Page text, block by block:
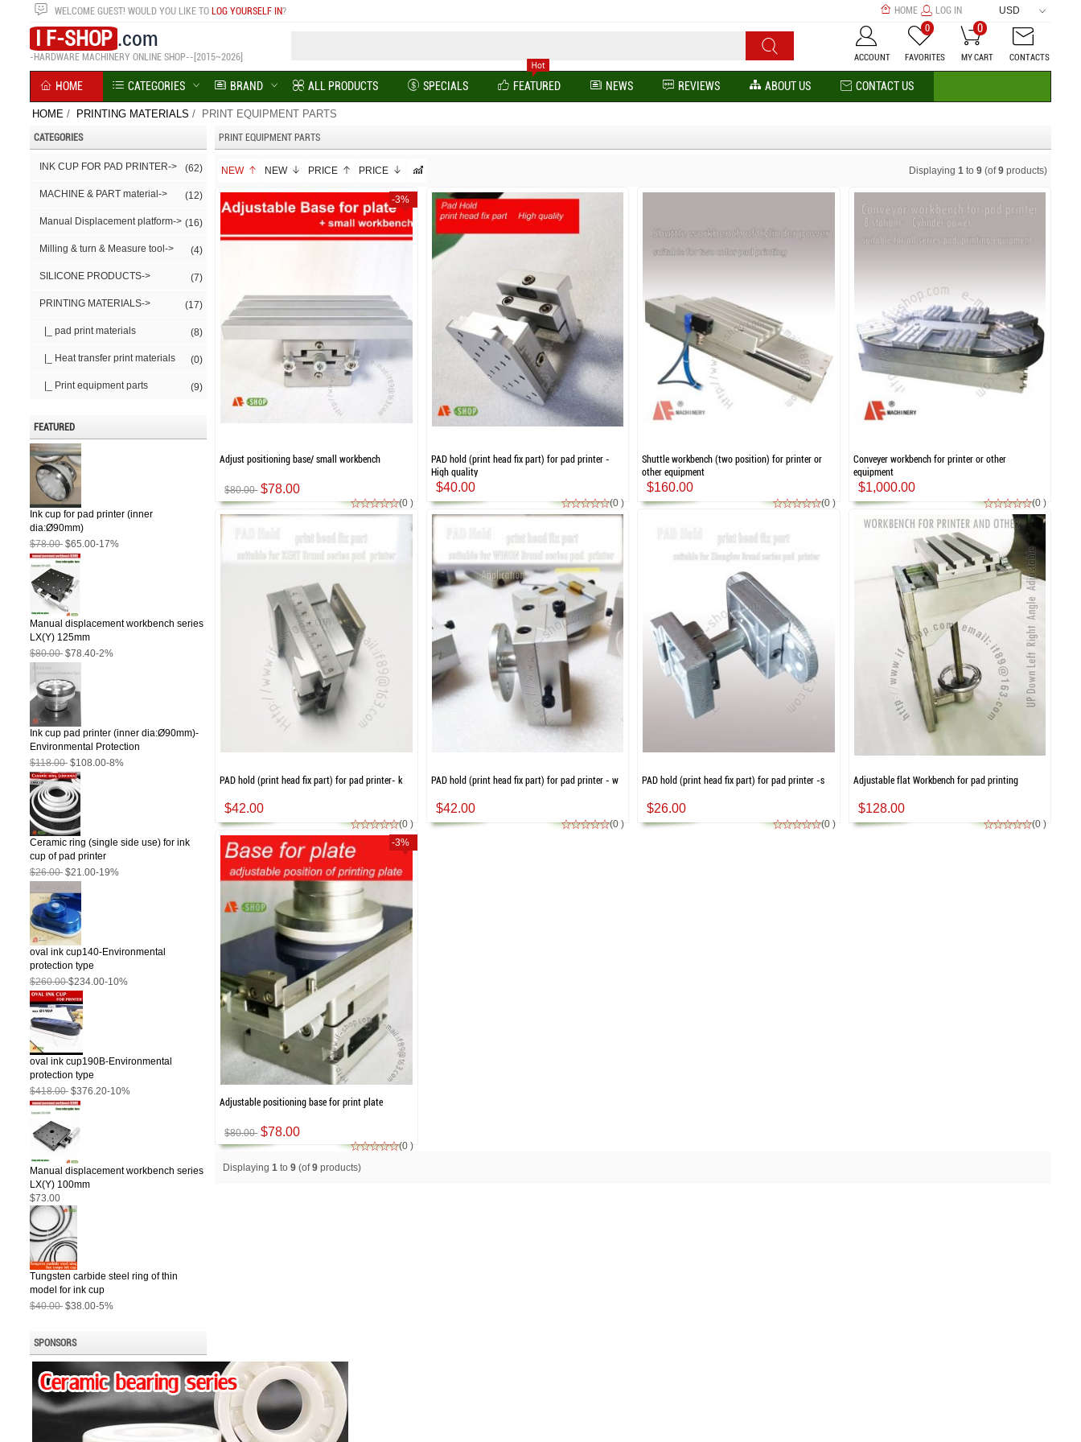
WELCOME GUEST! WOULD YOU LIKE TO LOG YOURSELF IN? HOME LOG IN USD
I F-SHOP .com
-HARDWARE MACHINERY ONLINE SHOP--[2015~2026] ACCOUNT FAVORITES
0
MY CART
0
CONTACTS
HOME CATEGORIES BRAND ALL PRODUCTS SPECIALS FEATURED NEWS REVIEWS ABOUT US CONTACT US
HOME / PRINTING MATERIALS / PRINT EQUIPMENT PARTS
CATEGORIES
INK CUP FOR PAD PRINTER-> (62)
MACHINE & PART material-> (12)
Manual Displacement platform-> (16)
Milling & turn & Measure tool-> (4)
SILICONE PRODUCTS-> (7)
PRINTING MATERIALS-> (17)
|_ pad print materials (8)
|_ Heat transfer print materials (0)
|_ Print equipment parts (9)
FEATURED
Ink cup for pad printer (inner
dia:Ø90mm)
$78.00 $65.00-17%
Manual displacement workbench series
LX(Y) 125mm
$80.00 $78.40-2%
Ink cup pad printer (inner dia:Ø90mm)-
Environmental Protection
$118.00 $108.00-8%
Ceramic ring (single side use) for ink
cup of pad printer
$26.00 $21.00-19%
oval ink cup140-Environmental
protection type
$260.00$234.00-10%
oval ink cup190B-Environmental
protection type
$418.00 $376.20-10%
Manual displacement workbench series
LX(Y) 100mm
$73.00
Tungsten carbide steel ring of thin
model for ink cup
$40.00 $38.00-5%
SPONSORS
PRINT EQUIPMENT PARTS
NEW NEW PRICE PRICE Displaying 1to 9(of9products)
Adjust positioning base/ small workbench
$80.00 $78.00
-3%
(0 )
PAD hold (print head fix part) for pad printer -
High quality
$40.00
(0 )
Shuttle workbench (two position) for printer or
other equipment
$160.00
(0 )
Conveyer workbench for printer or other
equipment
$1,000.00
(0 )
PAD hold (print head fix part) for pad printer- k
$42.00
(0 )
PAD hold (print head fix part) for pad printer - w
$42.00
(0 )
PAD hold (print head fix part) for pad printer -s
$26.00
(0 )
Adjustable flat Workbench for pad printing
$128.00
(0 )
Adjustable positioning base for print plate
$80.00 $78.00
-3%
(0 )
Displaying1 to9 (of9 products)